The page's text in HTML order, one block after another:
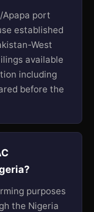
Apapa port
established
West
available
including
before the
purposes
the Nigeria